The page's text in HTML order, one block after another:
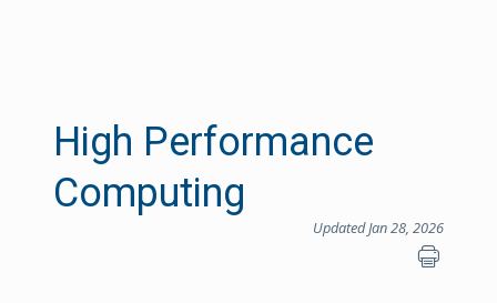
High Performance
Computing
Updated Jan 28, 2026